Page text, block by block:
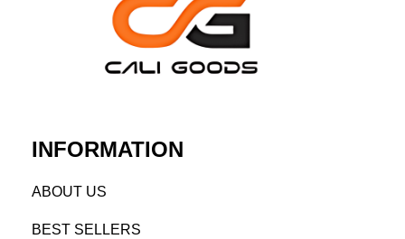
INFORMATION
ABOUT US
BEST SELLERS